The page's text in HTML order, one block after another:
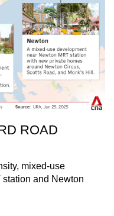
ROAD
mixed-use
and Newton